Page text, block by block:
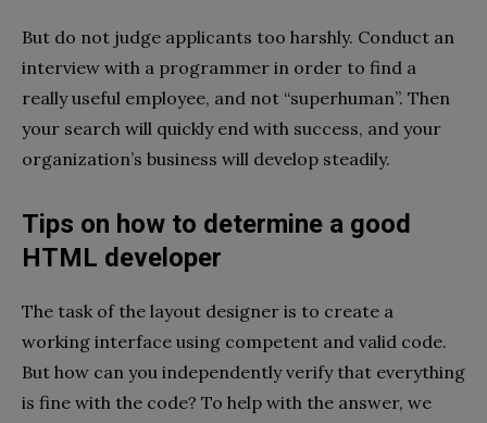
But do not judge applicants too harshly. Conduct an
interview with a programmer in order to find a
really useful employee, and not “superhuman”. Then
your search will quickly end with success, and your
organization’s business will develop steadily.
Tips on how to determine a good
HTML developer
The task of the layout designer is to create a
working interface using competent and valid code.
But how can you independently verify that everything
is fine with the code? To help with the answer, we